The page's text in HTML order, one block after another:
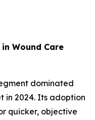
Wound Care
dominated
in 2024. Its adoption
quicker, objective